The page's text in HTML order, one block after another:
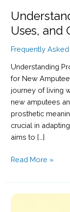
Uses, and
Frequently
Understanding
for New
journey of living
new amputees
prosthetic
crucial in
aims to […]
Understanding
Meaning,
Uses,
Read More »